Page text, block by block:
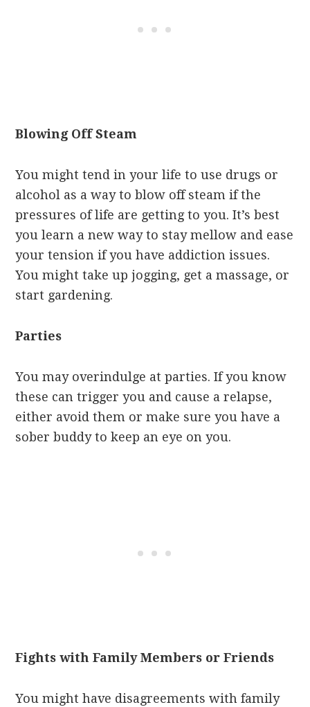
Blowing Off Steam
You might tend in your life to use drugs or
alcohol as a way to blow off steam if the
pressures of life are getting to you. It’s best
you learn a new way to stay mellow and ease
your tension if you have addiction issues.
You might take up jogging, get a massage, or
start gardening.
Parties
You may overindulge at parties. If you know
these can trigger you and cause a relapse,
either avoid them or make sure you have a
sober buddy to keep an eye on you.
Fights with Family Members or Friends
You might have disagreements with family